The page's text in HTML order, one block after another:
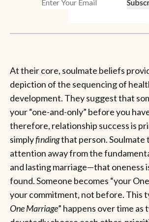
At their core, soulmate beliefs
depiction of the sequencing of
development. They suggest that
your “one-and-only” before you
therefore, relationship success is
simplyfindingthat person. Soulmate
attention away from the
and lasting marriage—that oneness
found. Someone becomes “your
your commitment, not before. This
One Marriage” happens over time as